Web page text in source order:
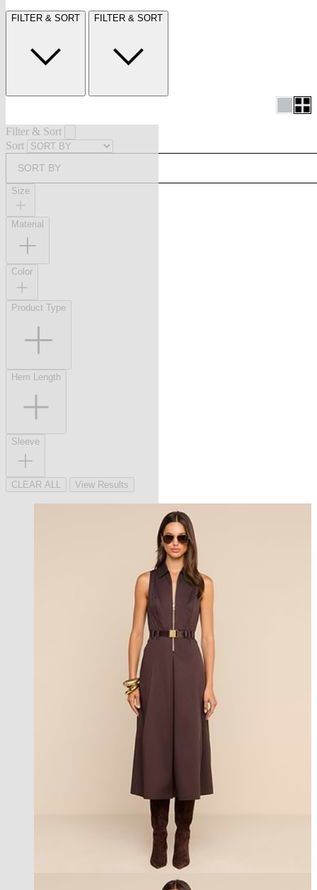
FILTER & SORT FILTER & SORT
Filter & Sort
Sort
SORT BY
Size
Material
Color
Product Type
Hem Length
Sleeve
CLEAR ALL View Results